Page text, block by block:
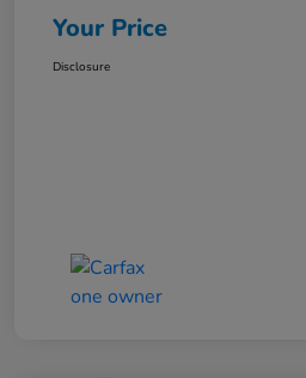
Your Price
Disclosure